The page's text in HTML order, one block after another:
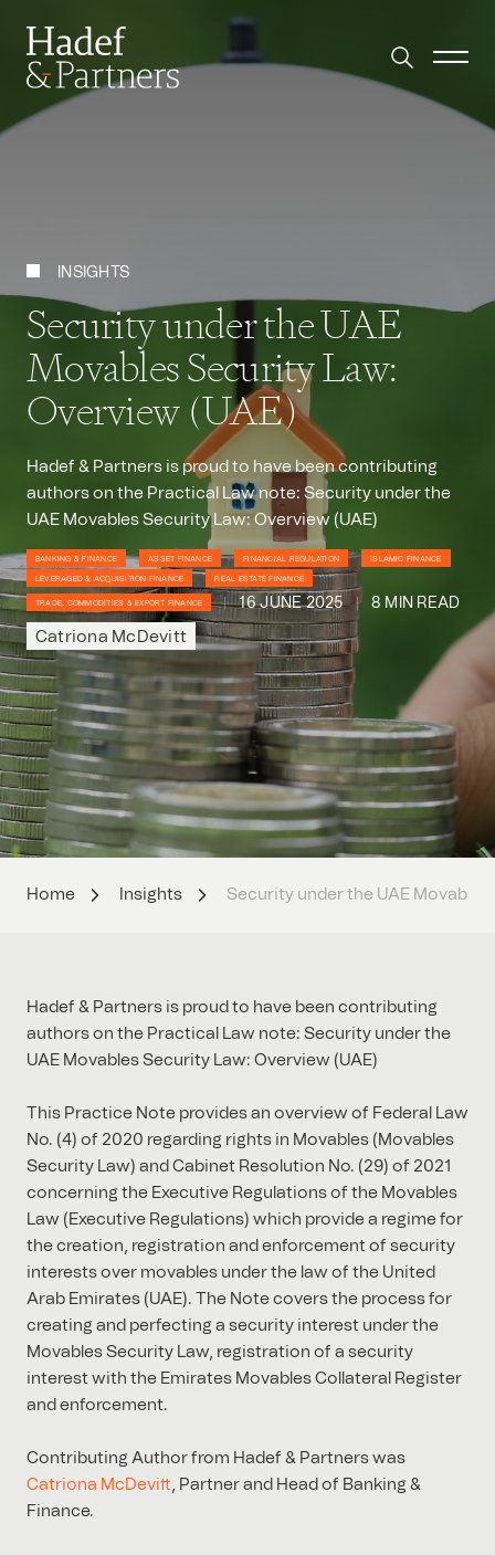
INSIGHTS
Security under the UAE
Movables Security Law:
Overview (UAE)
Hadef & Partners is proud to have been contributing
authors on the Practical Law note: Security under the
UAE Movables Security Law: Overview (UAE)
BANKING & FINANCE ASSET FINANCE FINANCIAL REGULATION ISLAMIC FINANCE
LEVERAGED & ACQUISITION FINANCE REAL ESTATE FINANCE
TRADE, COMMODITIES & EXPORT FINANCE 16 JUNE 2025 8 MIN READ
Catriona McDevitt
Home Insights Security under the UAE
Hadef & Partners is proud to have been contributing
authors on the Practical Law note: Security under the
UAE Movables Security Law: Overview (UAE)
This Practice Note provides an overview of Federal Law
No. (4) of 2020 regarding rights in Movables (Movables
Security Law) and Cabinet Resolution No. (29) of 2021
concerning the Executive Regulations of the Movables
Law (Executive Regulations) which provide a regime for
the creation, registration and enforcement of security
interests over movables under the law of the United
Arab Emirates (UAE). The Note covers the process for
creating and perfecting a security interest under the
Movables Security Law, registration of a security
interest with the Emirates Movables Collateral Register
and enforcement.
Contributing Author from Hadef & Partners was
Catriona McDevitt, Partner and Head of Banking &
Finance.